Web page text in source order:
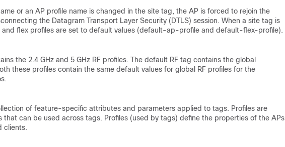
or an AP profile name is changed in the site tag, the AP is forced to rejoin the
the Datagram Transport Layer Security (DTLS) session. When a site tag is
and flex profiles are set to default values (default-ap-profile and default-flex-profile).
the 2.4 GHz and 5 GHz RF profiles. The default RF tag contains the global
these profiles contain the same default values for global RF profiles for the
of feature-specific attributes and parameters applied to tags. Profiles are
that can be used across tags. Profiles (used by tags) define the properties of the APs
clients.